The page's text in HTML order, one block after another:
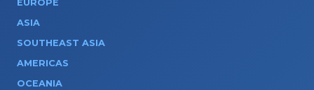
EUROPE
ASIA
SOUTHEAST ASIA
AMERICAS
OCEANIA